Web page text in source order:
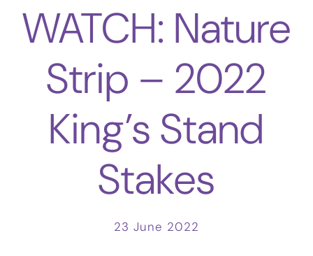
ABOUT
EMPLOYMENT
WATCH: Nature
Strip – 2022
King’s Stand
Stakes
23 June 2022